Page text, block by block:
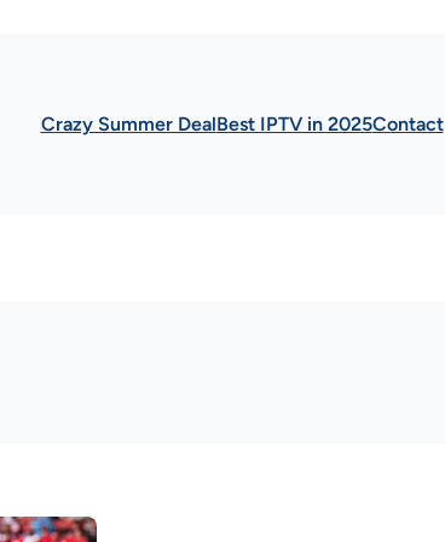
Crazy Summer DealBest IPTV in 2025Contact